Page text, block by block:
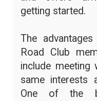
getting started.
The
Road Club
include
same interests
One of the